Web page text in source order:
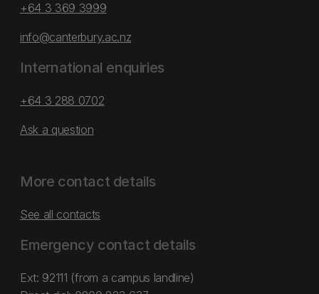
+64 3 369 3999
info@canterbury.ac.nz
International enquiries
+64 3 288 0702
Ask a question
More contact details
See all contacts
Emergency contact details
Ext: 92111 (from a campus landline)